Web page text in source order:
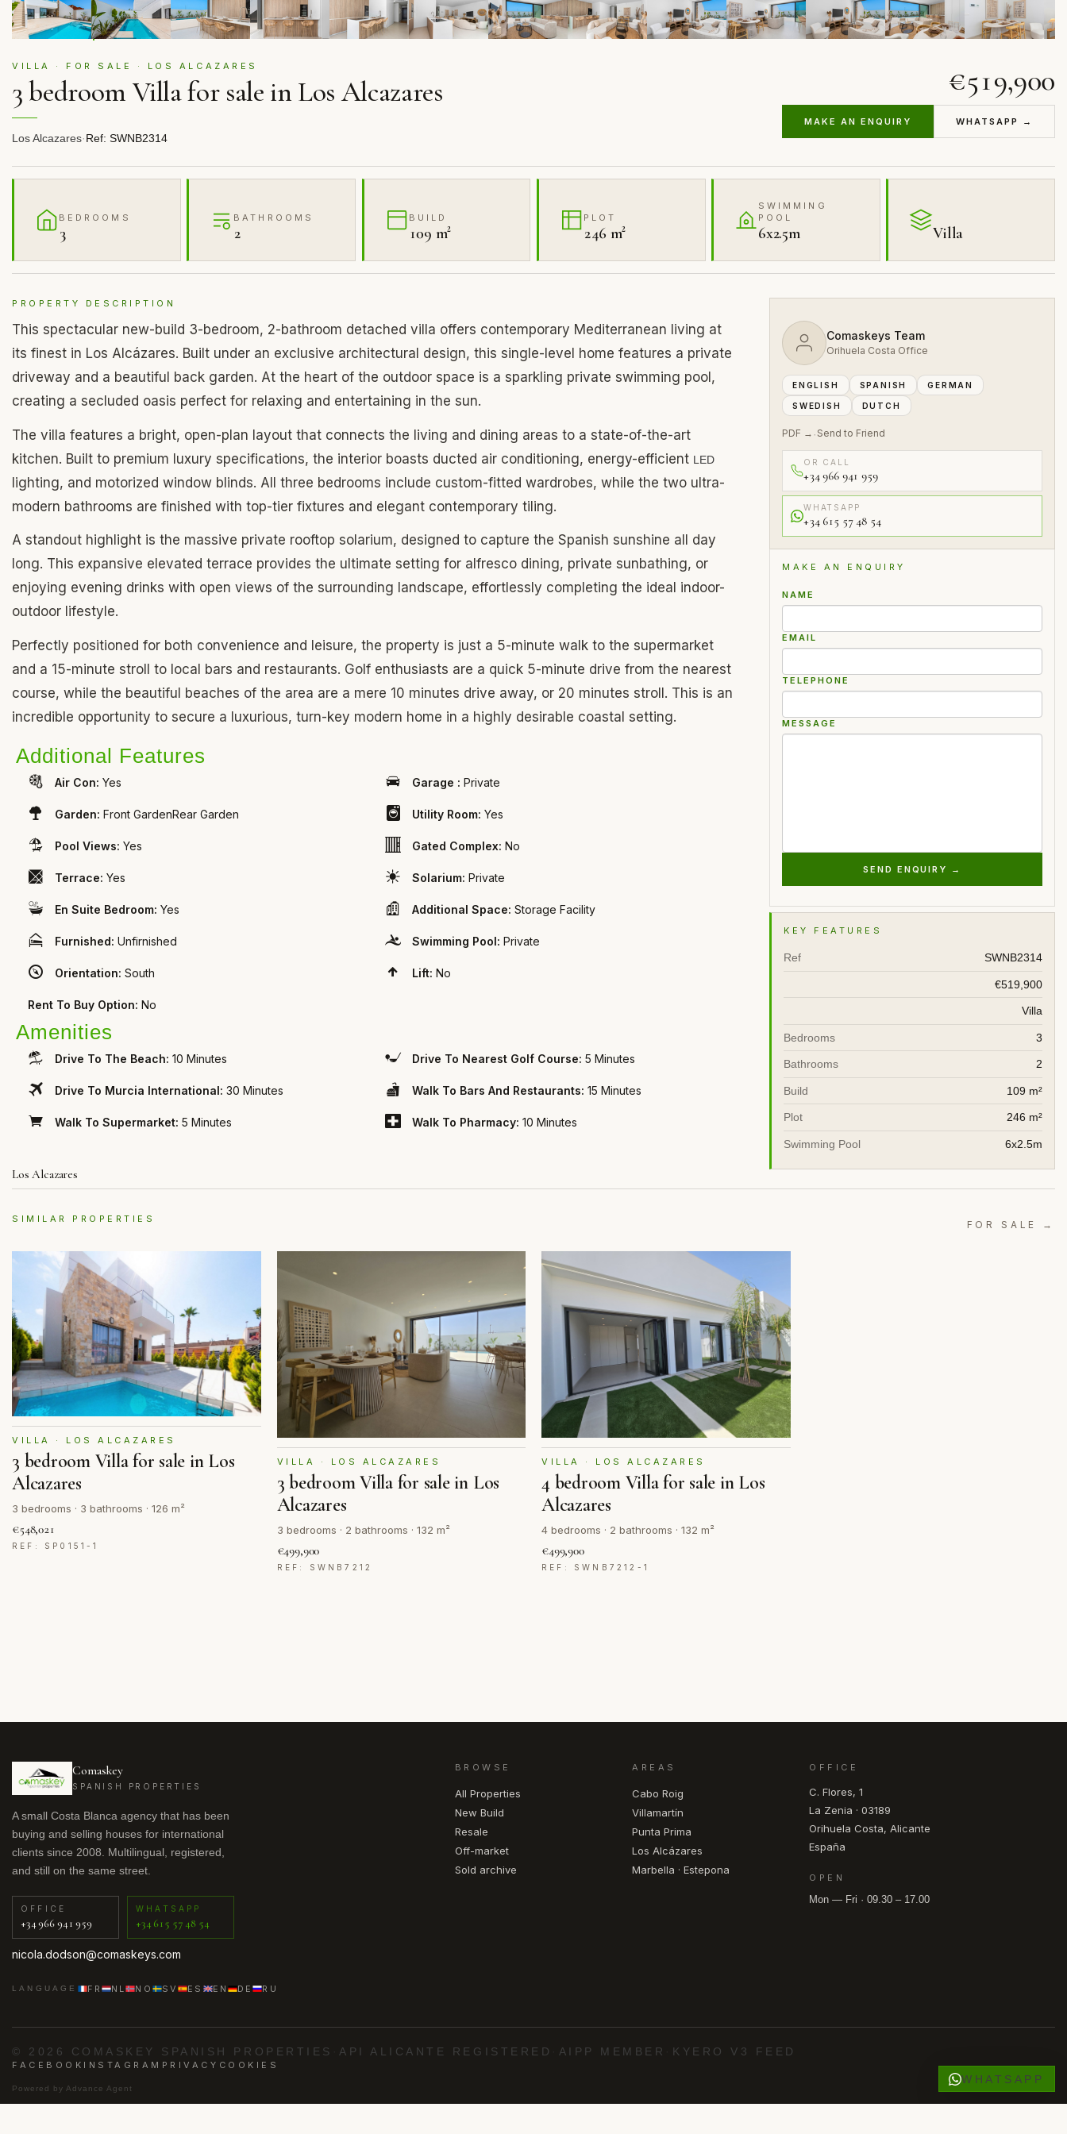
VILLA · FOR SALE · LOS ALCAZARES
3 bedroom Villa for sale in Los Alcazares
Los Alcazares·Ref: SWNB2314
€519,900
MAKE AN ENQUIRY WHATSAPP →
BEDROOMS
3
BATHROOMS
2
BUILD
109 m²
PLOT
246 m²
SWIMMING
POOL
6x2.5m Villa
PROPERTY DESCRIPTION
This spectacular new-build 3-bedroom, 2-bathroom detached villa offers contemporary Mediterranean living at
its finest in Los Alcázares. Built under an exclusive architectural design, this single-level home features a private
driveway and a beautiful back garden. At the heart of the outdoor space is a sparkling private swimming pool,
creating a secluded oasis perfect for relaxing and entertaining in the sun.
The villa features a bright, open-plan layout that connects the living and dining areas to a state-of-the-art
kitchen. Built to premium luxury specifications, the interior boasts ducted air conditioning, energy-efficient LED
lighting, and motorized window blinds. All three bedrooms include custom-fitted wardrobes, while the two ultra-
modern bathrooms are finished with top-tier fixtures and elegant contemporary tiling.
A standout highlight is the massive private rooftop solarium, designed to capture the Spanish sunshine all day
long. This expansive elevated terrace provides the ultimate setting for alfresco dining, private sunbathing, or
enjoying evening drinks with open views of the surrounding landscape, effortlessly completing the ideal indoor-
outdoor lifestyle.
Perfectly positioned for both convenience and leisure, the property is just a 5-minute walk to the supermarket
and a 15-minute stroll to local bars and restaurants. Golf enthusiasts are a quick 5-minute drive from the nearest
course, while the beautiful beaches of the area are a mere 10 minutes drive away, or 20 minutes stroll. This is an
incredible opportunity to secure a luxurious, turn-key modern home in a highly desirable coastal setting.
Additional Features
Air Con: Yes Garage : Private
Garden: Front GardenRear Garden Utility Room: Yes
Pool Views: Yes Gated Complex: No
Terrace: Yes Solarium: Private
En Suite Bedroom: Yes Additional Space: Storage Facility
Furnished: Unfirnished Swimming Pool: Private
Orientation: South Lift: No
Rent To Buy Option: No
Amenities
Drive To The Beach: 10 Minutes Drive To Nearest Golf Course: 5 Minutes
Drive To Murcia International: 30 Minutes Walk To Bars And Restaurants: 15 Minutes
Walk To Supermarket: 5 Minutes Walk To Pharmacy: 10 Minutes
Los Alcazares
Comaskeys Team
Orihuela Costa Office
ENGLISH SPANISH GERMAN
SWEDISH DUTCH
PDF → · Send to Friend
OR CALL
+34 966 941 959
WHATSAPP
+34 615 57 48 54
MAKE AN ENQUIRY
NAME
EMAIL
TELEPHONE
MESSAGE
SEND ENQUIRY →
KEY FEATURES
Ref SWNB2314
€519,900
Villa
Bedrooms 3
Bathrooms 2
Build 109 m²
Plot 246 m²
Swimming Pool 6x2.5m
SIMILAR PROPERTIES FOR SALE →
VILLA · LOS ALCAZARES
3 bedroom Villa for sale in Los
Alcazares
3 bedrooms · 3 bathrooms · 126 m²
€548,021
REF: SP0151-1
VILLA · LOS ALCAZARES
3 bedroom Villa for sale in Los
Alcazares
3 bedrooms · 2 bathrooms · 132 m²
€499,900
REF: SWNB7212
VILLA · LOS ALCAZARES
4 bedroom Villa for sale in Los
Alcazares
4 bedrooms · 2 bathrooms · 132 m²
€499,900
REF: SWNB7212-1
Comaskey
SPANISH PROPERTIES
A small Costa Blanca agency that has been
buying and selling houses for international
clients since 2008. Multilingual, registered,
and still on the same street.
OFFICE
+34 966 941 959
WHATSAPP
+34 615 57 48 54
nicola.dodson@comaskeys.com
BROWSE
All Properties
New Build
Resale
Off-market
Sold archive
AREAS
Cabo Roig
Villamartín
Punta Prima
Los Alcázares
Marbella · Estepona
OFFICE
C. Flores, 1
La Zenia · 03189
Orihuela Costa, Alicante
España
OPEN
Mon — Fri · 09.30 – 17.00
LANGUAGE FR NL NO SV ES EN DE RU
© 2026 COMASKEY SPANISH PROPERTIES API ALICANTE REGISTERED AIPP MEMBER KYERO V3 FEED
FACEBOOK INSTAGRAM PRIVACY COOKIES
Powered by Advance Agent
WHATSAPP